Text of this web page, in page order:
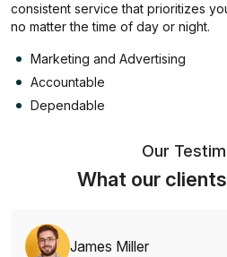
consistent service that prioritizes
no matter the time of day or night.
Marketing and Advertising
Accountable
Dependable
Our
What our
James Miller